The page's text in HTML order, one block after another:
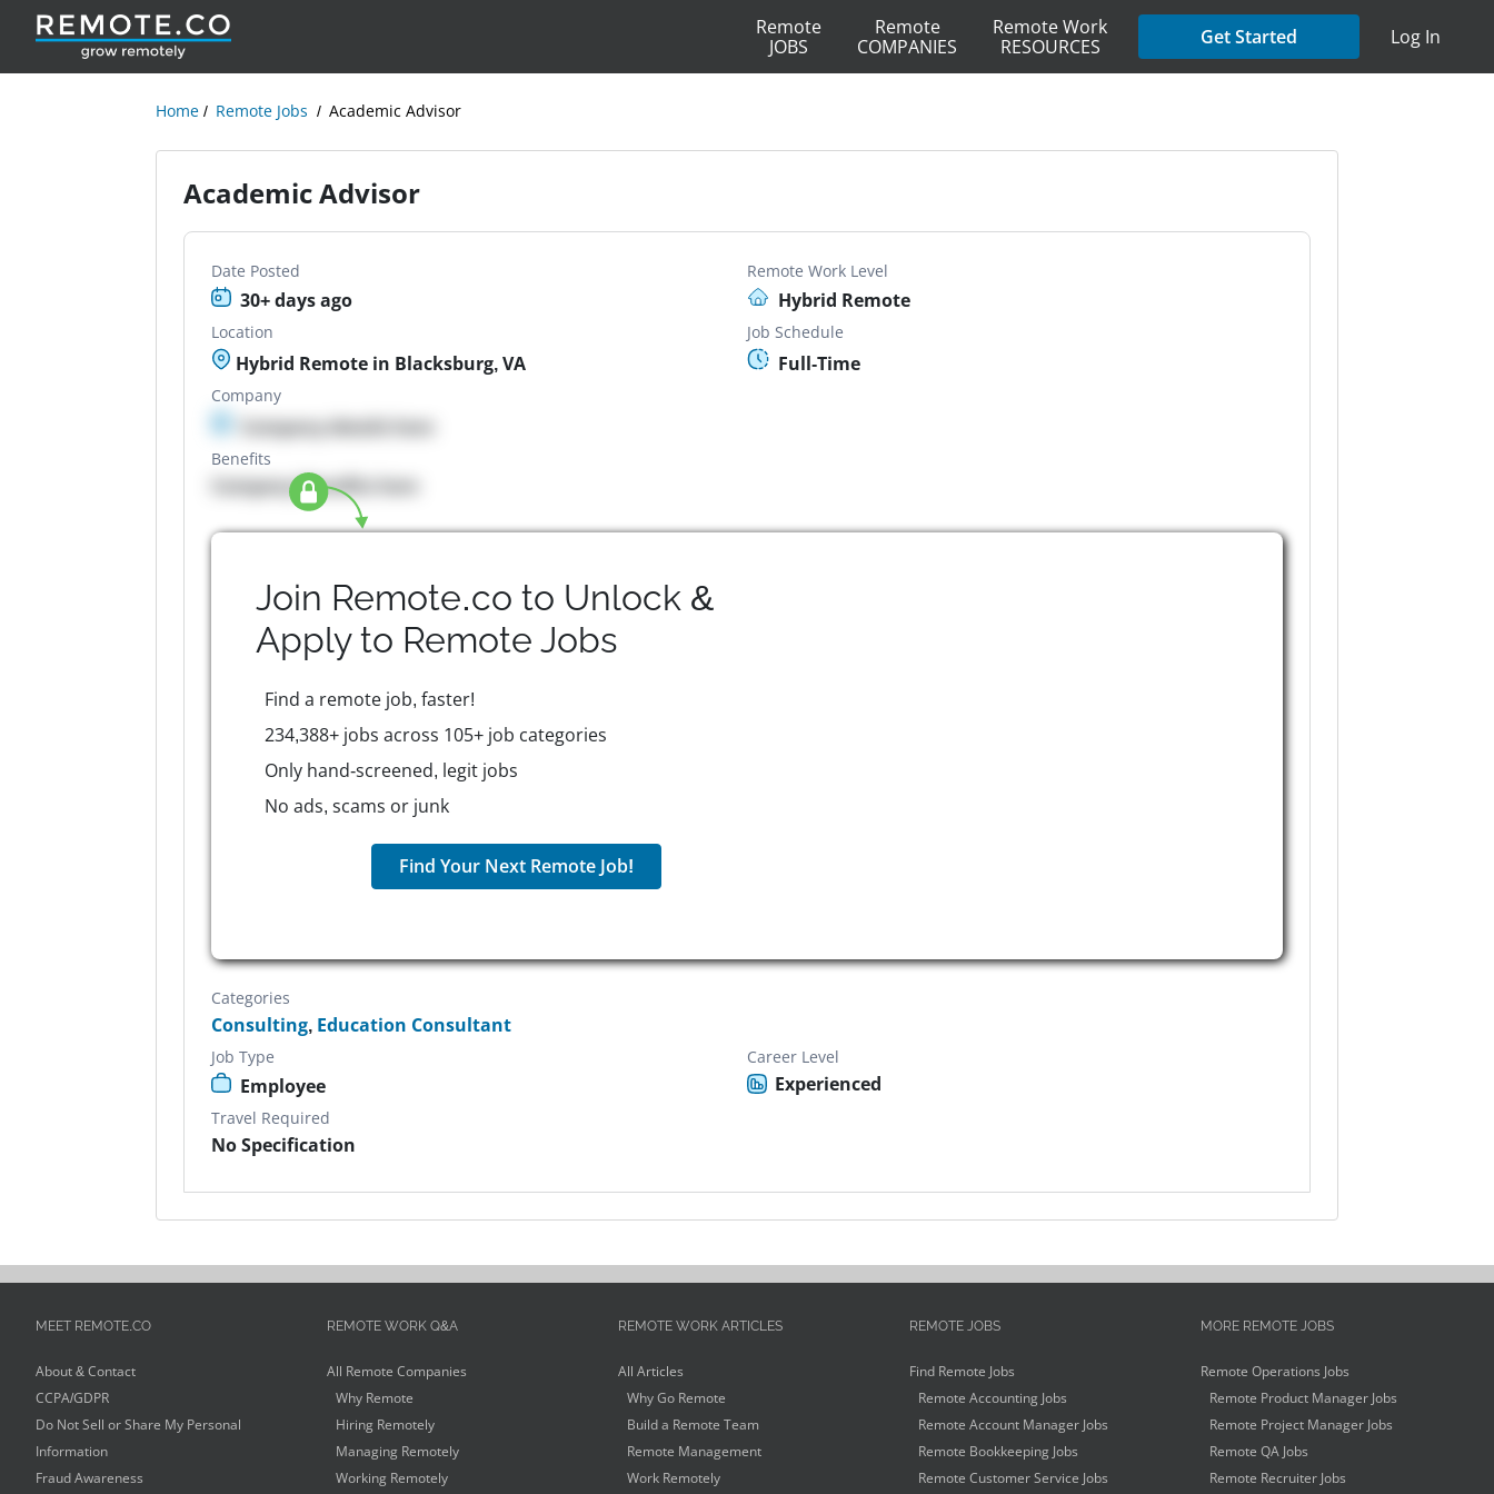
Remote
JOBS
Remote
COMPANIES
Remote Work
RESOURCES
Get Started Log In
Home Remote Jobs Academic Advisor
Academic Advisor
Date Posted
30+ days ago
Remote Work Level
Hybrid Remote
Location
Hybrid Remote in Blacksburg, VA
Job Schedule
Full-Time
Company
Company details here
Benefits
Company Benefits here
Join Remote.co to Unlock &
Apply to Remote Jobs
Find a remote job, faster!
234,388+ jobs across 105+ job categories
Only hand-screened, legit jobs
No ads, scams or junk
Find Your Next Remote Job!
Categories
Consulting, Education Consultant
Job Type
Employee
Career Level
Experienced
Travel Required
No Specification
MEET REMOTE.CO
About & Contact
CCPA/GDPR
Do Not Sell or Share My Personal
Information
Fraud Awareness
REMOTE WORK Q&A
All Remote Companies
Why Remote
Hiring Remotely
Managing Remotely
Working Remotely
REMOTE WORK ARTICLES
All Articles
Why Go Remote
Build a Remote Team
Remote Management
Work Remotely
REMOTE JOBS
Find Remote Jobs
Remote Accounting Jobs
Remote Account Manager Jobs
Remote Bookkeeping Jobs
Remote Customer Service Jobs
MORE REMOTE JOBS
Remote Operations Jobs
Remote Product Manager Jobs
Remote Project Manager Jobs
Remote QA Jobs
Remote Recruiter Jobs